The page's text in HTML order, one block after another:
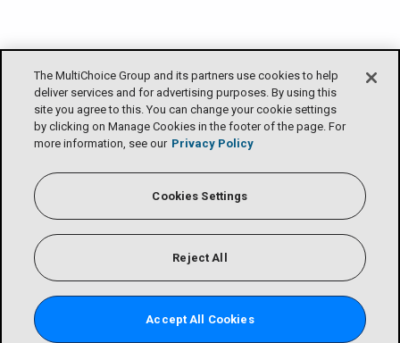
The MultiChoice Group and its partners use cookies to help
deliver services and for advertising purposes. By using this
site you agree to this. You can change your cookie settings
by clicking on Manage Cookies in the footer of the page. For
more information, see our Privacy Policy
Cookies Settings
Reject All
Accept All Cookies